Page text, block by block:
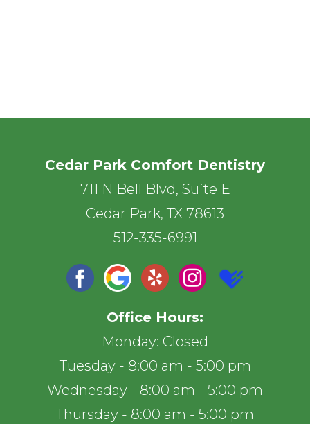
Cedar Park Comfort Dentistry
711 N Bell Blvd, Suite E
Cedar Park, TX 78613
512-335-6991
Office Hours:
Monday: Closed
Tuesday - 8:00 am - 5:00 pm
Wednesday - 8:00 am - 5:00 pm
Thursday - 8:00 am - 5:00 pm